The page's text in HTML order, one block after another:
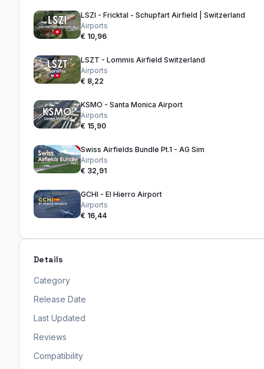
LSZI - Fricktal - Schupfart Airfield | Switzerland
Airports
€ 10,96
LSZT - Lommis Airfield Switzerland
Airports
€ 8,22
KSMO - Santa Monica Airport
Airports
€ 15,90
Swiss Airfields Bundle Pt.1 - AG Sim
Airports
€ 32,91
GCHI - El Hierro Airport
Airports
€ 16,44
Details
Category
Release Date
Last Updated
Reviews
Compatibility